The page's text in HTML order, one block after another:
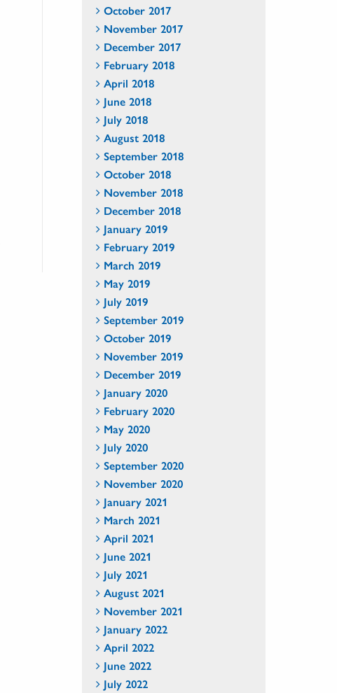
October 2017
November 2017
December 2017
February 2018
April 2018
June 2018
July 2018
August 2018
September 2018
October 2018
November 2018
December 2018
January 2019
February 2019
March 2019
May 2019
July 2019
September 2019
October 2019
November 2019
December 2019
January 2020
February 2020
May 2020
July 2020
September 2020
November 2020
January 2021
March 2021
April 2021
June 2021
July 2021
August 2021
November 2021
January 2022
April 2022
June 2022
July 2022